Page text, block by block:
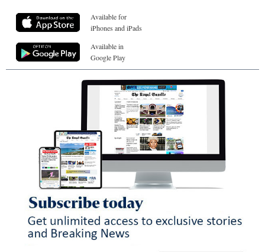
Available for
iPhones and iPads
Available in
Google Play